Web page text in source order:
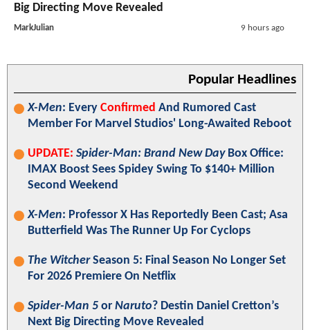
Big Directing Move Revealed
MarkJulian 9 hours ago
Popular Headlines
X-Men: Every Confirmed And Rumored Cast
Member For Marvel Studios' Long-Awaited Reboot
UPDATE: Spider-Man: Brand New DayBox Office:
IMAX Boost Sees Spidey Swing To $140+ Million
Second Weekend
X-Men: Professor X Has Reportedly Been Cast; Asa
Butterfield Was The Runner Up For Cyclops
The WitcherSeason 5: Final Season No Longer Set
For 2026 Premiere On Netflix
Spider-Man 5 or Naruto? Destin Daniel Cretton’s
Next Big Directing Move Revealed